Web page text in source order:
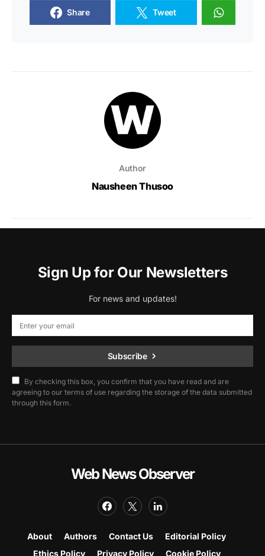
Share Tweet
Author
Nausheen Thusoo
Sign Up for Our Newsletters
For news and updates!
Subscribe
By checking this box, you confirm that you have read and are
agreeing to our terms of use regarding the storage of the data submitted
through this form.
Web News Observer
About Authors Contact Us
Editorial Policy
Ethics Policy
Privacy Policy Cookie Policy